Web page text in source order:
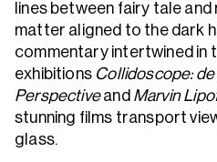
lines between fairy tale
matter aligned to the dark
commentary intertwined in
exhibitions Collidoscope:
Perspectiveand Marvin
stunning films transport
glass.